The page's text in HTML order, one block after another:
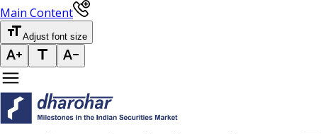
Main Content
Adjust font size